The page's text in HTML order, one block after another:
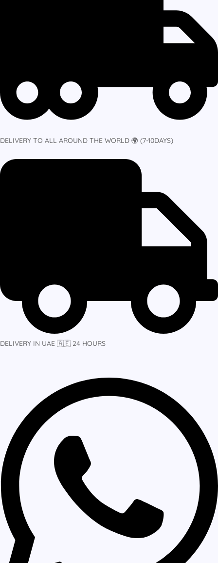
DELIVERY TO ALL AROUND THE WORLD 🌍 (7-10DAYS)
DELIVERY IN UAE 🇦🇪 24 HOURS